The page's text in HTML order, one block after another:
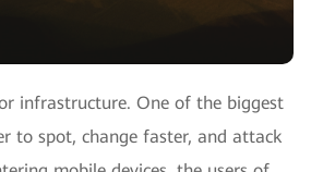
infrastructure. One of the biggest
to spot, change faster, and attack